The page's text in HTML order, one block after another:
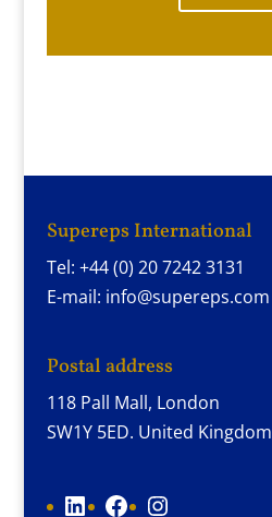
Supereps International
Tel: +44 (0) 20 7242 3131
E-mail: info@supereps.com
Postal address
118 Pall Mall, London
SW1Y 5ED. United Kingdom
LinkedIn Facebook Instagram